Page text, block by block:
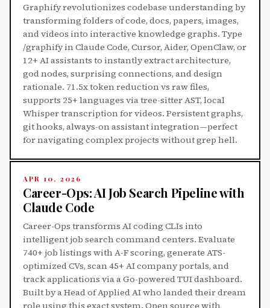
Graphify revolutionizes codebase understanding by
transforming folders of code, docs, papers, images,
and videos into interactive knowledge graphs. Type
/graphify in Claude Code, Cursor, Aider, OpenClaw, or
12+ AI assistants to instantly extract architecture,
god nodes, surprising connections, and design
rationale. 71.5x token reduction vs raw files,
supports 25+ languages via tree-sitter AST, local
Whisper transcription for videos. Persistent graphs,
git hooks, always-on assistant integration—perfect
for navigating complex projects without grep hell.
APR 10, 2026
Career-Ops: AI Job Search Pipeline with
Claude Code
Career-Ops transforms AI coding CLIs into
intelligent job search command centers. Evaluate
740+ job listings with A-F scoring, generate ATS-
optimized CVs, scan 45+ AI company portals, and
track applications via a Go-powered TUI dashboard.
Built by a Head of Applied AI who landed their dream
role using this exact system. Open source with